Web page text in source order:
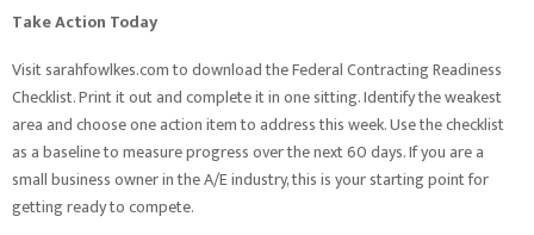
Take Action Today
Visit sarahfowlkes.com to download the Federal Contracting Readiness
Checklist. Print it out and complete it in one sitting. Identify the weakest
area and choose one action item to address this week. Use the checklist
as a baseline to measure progress over the next 60 days. If you are a
small business owner in the A/E industry, this is your starting point for
getting ready to compete.